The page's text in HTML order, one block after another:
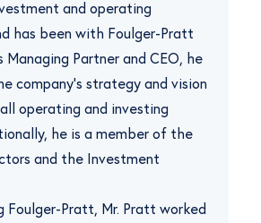
and operating
has been with Foulger-Pratt
Managing Partner and CEO, he
company’s strategy and vision
operating and investing
he is a member of the
and the Investment
Foulger-Pratt, Mr. Pratt worked